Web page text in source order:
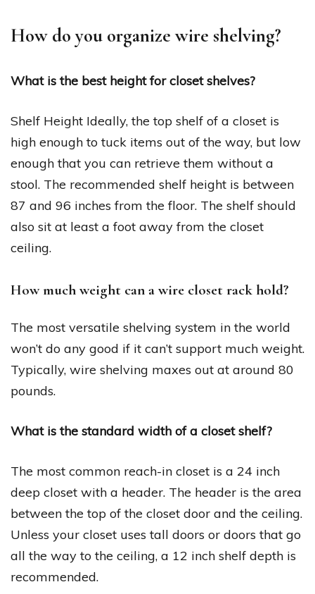
How do you organize wire shelving?
What is the best height for closet shelves?
Shelf Height Ideally, the top shelf of a closet is
high enough to tuck items out of the way, but low
enough that you can retrieve them without a
stool. The recommended shelf height is between
87 and 96 inches from the floor. The shelf should
also sit at least a foot away from the closet
ceiling.
How much weight can a wire closet rack hold?
The most versatile shelving system in the world
won’t do any good if it can’t support much weight.
Typically, wire shelving maxes out at around 80
pounds.
What is the standard width of a closet shelf?
The most common reach-in closet is a 24 inch
deep closet with a header. The header is the area
between the top of the closet door and the ceiling.
Unless your closet uses tall doors or doors that go
all the way to the ceiling, a 12 inch shelf depth is
recommended.